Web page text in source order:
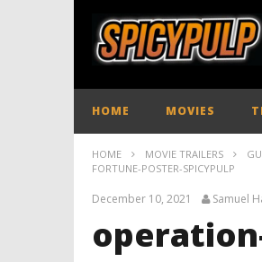
HOME MOVIES
HOME MOVIE TRAILERS
FORTUNE-POSTER-SPICYPULP
December 10, 2021 Samuel